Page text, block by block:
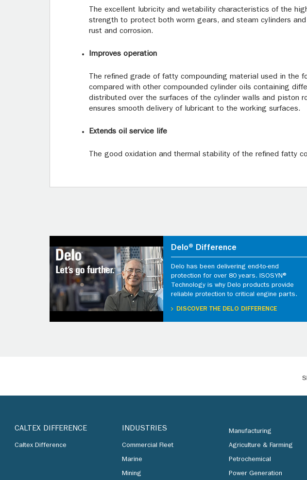
The excellent lubricity and wetability characteristics of the
strength to protect both worm gears, and steam cylinders
rust and corrosion.
Improves operation
The refined grade of fatty compounding material used in the
compared with other compounded cylinder oils containing
distributed over the surfaces of the cylinder walls and piston
ensures smooth delivery of lubricant to the working surfaces.
Extends oil service life
The good oxidation and thermal stability of the refined fatty
Delo® Difference
Delo has been delivering end-to-end
protection for over 80 years. ISOSYN®
Technology is why Delo products provide
reliable protection to critical engine parts.
DISCOVER THE DELO DIFFERENCE
CALTEX DIFFERENCE
Caltex Difference
INDUSTRIES
Commercial Fleet
Marine
Mining
Manufacturing
Agriculture & Farming
Petrochemical
Power Generation